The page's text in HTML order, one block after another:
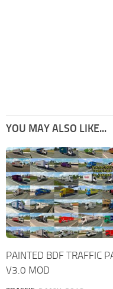
YOU MAY ALSO LIKE...
PAINTED BDF TRAFFIC
V3.0 MOD